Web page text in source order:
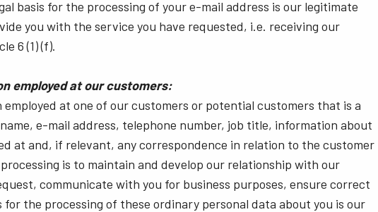
basis for the processing of your e-mail address is our legitimate
you with the service you have requested, i.e. receiving our
6 (1) (f).
employed at our customers:
at one of our customers or potential customers that is a
e-mail address, telephone number, job title, information about
at and, if relevant, any correspondence in relation to the customer
is to maintain and develop our relationship with our
communicate with you for business purposes, ensure correct
for the processing of these ordinary personal data about you is our